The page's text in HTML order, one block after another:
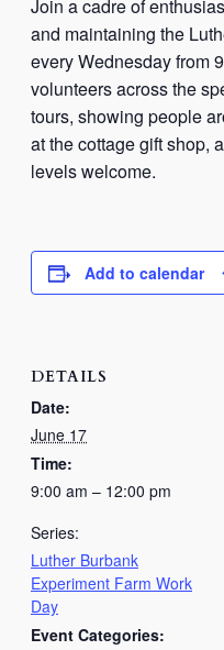
Join a cadre of
and maintaining the
every Wednesday from
volunteers across the
tours, showing people
at the cottage gift shop,
levels welcome.
Add to calendar
DETAILS
Date:
June 17
Time:
9:00 am – 12:00 pm
Series:
Luther Burbank
Experiment Farm Work
Day
Event Categories: